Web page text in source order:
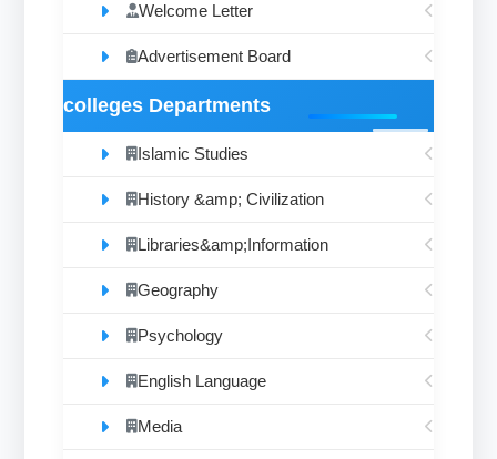
Welcome Letter
Advertisement Board
colleges Departments
Islamic Studies
History &amp; Civilization
Libraries&amp;Information
Geography
Psychology
English Language
Media